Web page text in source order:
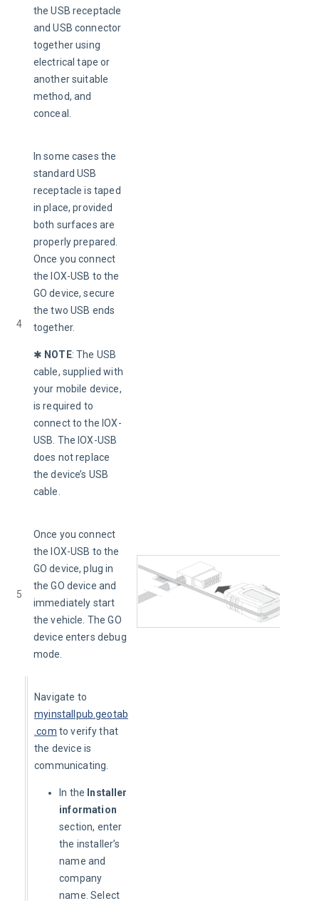
the USB receptacle
and USB connector
together using
electrical tape or
another suitable
method, and
conceal.
4
In some cases the
standard USB
receptacle is taped
in place, provided
both surfaces are
properly prepared.
Once you connect
the IOX-USB to the
GO device, secure
the two USB ends
together.
✱ NOTE: The USB
cable, supplied with
your mobile device,
is required to
connect to the IOX-
USB. The IOX-USB
does notreplace
the device’s USB
cable.
5
Once you connect
the IOX-USB to the
GO device, plug in
the GO device and
immediately start
the vehicle. The GO
device enters debug
mode.
Navigate to
myinstallpub.geotab
.com to verify that
the device is
communicating.
In the Installer
information
section, enter
the installer’s
name and
company
name. Select